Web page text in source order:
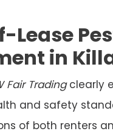
Lease
in
Fair Tradingclearly
and safety
of both renters